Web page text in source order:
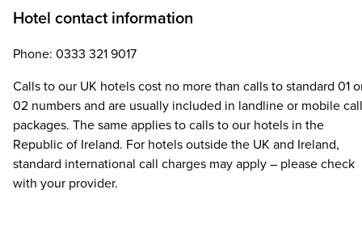
Hotel contact information
Phone: 0333 321 9017
Calls to our UK hotels cost no more than calls to standard 01
02 numbers and are usually included in landline or mobile call
packages. The same applies to calls to our hotels in the
Republic of Ireland. For hotels outside the UK and Ireland,
standard international call charges may apply – please check
with your provider.